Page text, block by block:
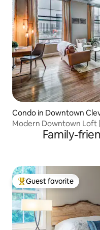
Condo in Downtown
Modern Downtown Loft
Family-
Top guest favorite
Guest favorite